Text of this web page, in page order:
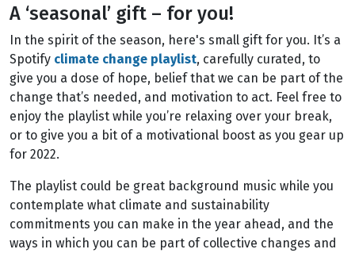
A ‘seasonal’ gift – for you!
In the spirit of the season, here's small gift for you. It’s a
Spotify climate change playlist, carefully curated, to
give you a dose of hope, belief that we can be part of the
change that’s needed, and motivation to act. Feel free to
enjoy the playlist while you’re relaxing over your break,
or to give you a bit of a motivational boost as you gear up
for 2022.
The playlist could be great background music while you
contemplate what climate and sustainability
commitments you can make in the year ahead, and the
ways in which you can be part of collective changes and